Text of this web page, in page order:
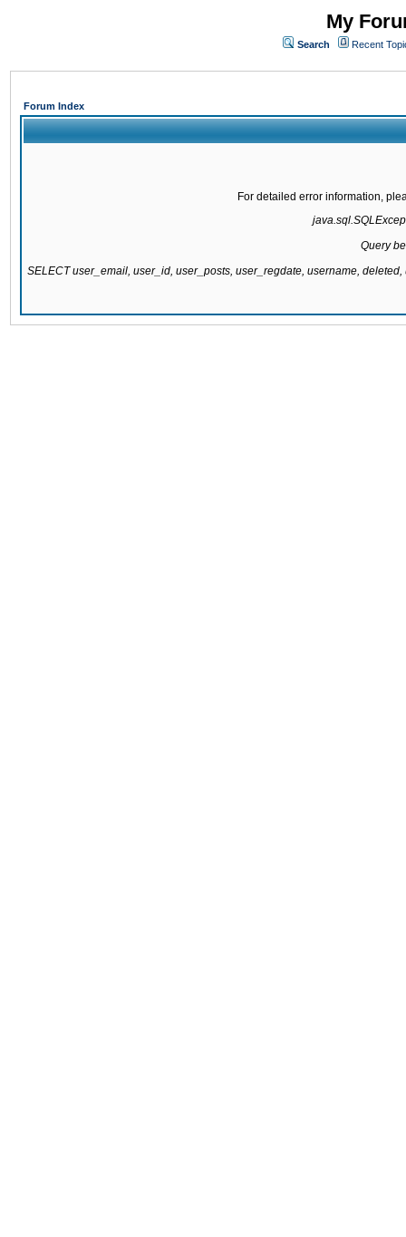
My
Search Recent
Forum Index
For detailed error information,
Query
SELECT user_email, user_id, user_posts, user_regdate, username,